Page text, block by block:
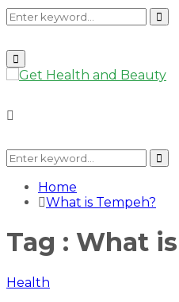
Search
for:
Primary
Menu
Search
for:
Home
What is Tempeh?
Tag : What
Health